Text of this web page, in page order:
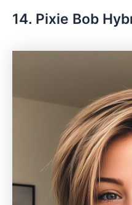
14. Pixie Bob